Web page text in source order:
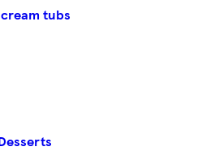
tubs